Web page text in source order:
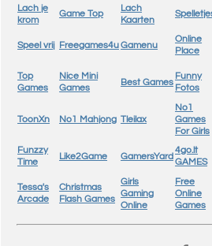
Lach je
krom
Game Top
Lach
Kaarten
Speel vrij Freegames4uGamenu
Online
Place
Top
Games
Nice Mini
Games
Best Games
Funny
Fotos
ToonXn No1 Mahjong Tleilax
No1
Games
For Girls
Funzzy
Time
Like2Game GamersYard
4go.lt
GAMES
Tessa's
Arcade
Christmas
Flash Games
Girls
Gaming
Online
Free
Online
Games